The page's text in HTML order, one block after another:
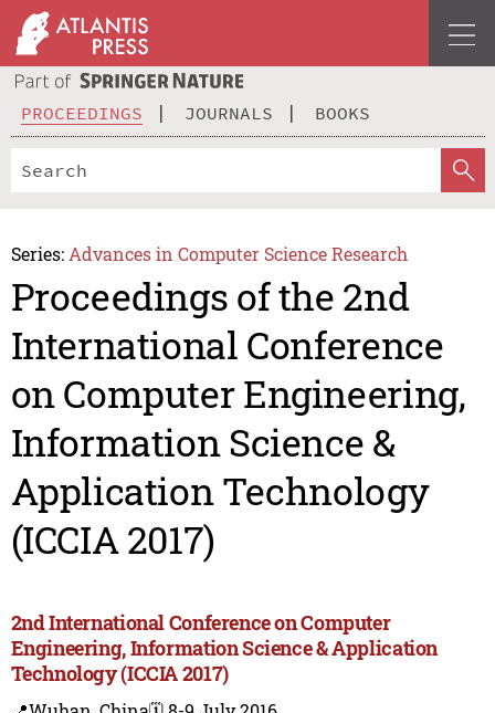
PROCEEDINGS JOURNALS BOOKS
Series: Advances in Computer Science Research
Proceedings of the 2nd
International Conference
on Computer Engineering,
Information Science &
Application Technology
(ICCIA 2017)
2nd International Conference on Computer
Engineering, Information Science & Application
Technology (ICCIA 2017)